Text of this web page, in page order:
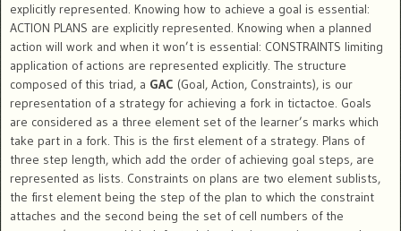
explicitly represented. Knowing how to achieve a goal is essential:
ACTION PLANS are explicitly represented. Knowing when a planned
action will work and when it won’t is essential: CONSTRAINTS limiting
application of actions are represented explicitly. The structure
composed of this triad, a GAC (Goal, Action, Constraints), is our
representation of a strategy for achieving a fork in tictactoe. Goals
are considered as a three element set of the learner’s marks which
take part in a fork. This is the first element of a strategy. Plans of
three step length, which add the order of achieving goal steps, are
represented as lists. Constraints on plans are two element sublists,
the first element being the step of the plan to which the constraint
attaches and the second being the set of cell numbers of the